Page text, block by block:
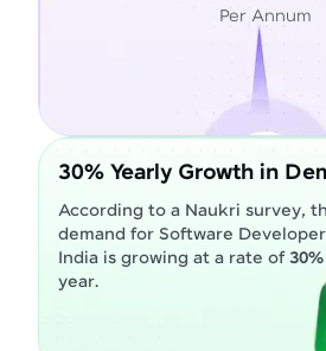
Per Annum
30% Yearly Growth in
According to a Naukri survey,
demand for Software
India is growing at a rate of30%
year.